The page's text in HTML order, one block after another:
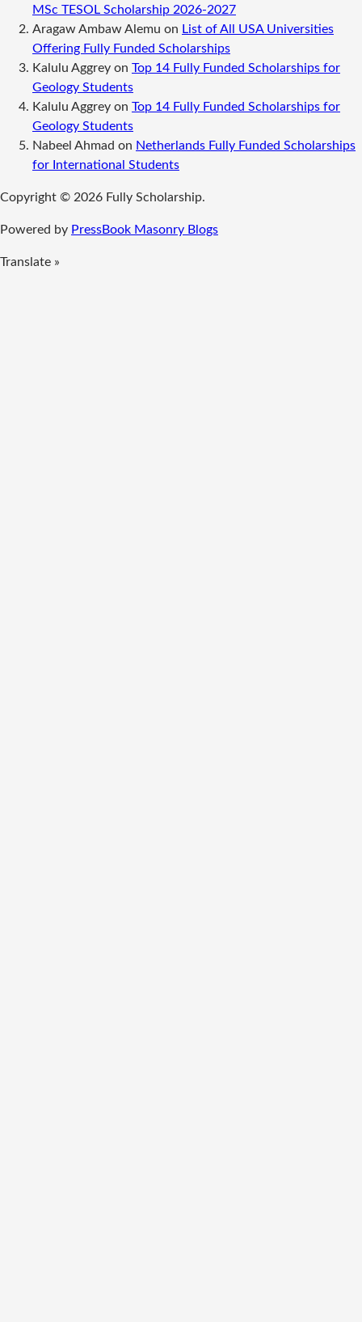
MSc TESOL Scholarship 2026-2027
Aragaw Ambaw Alemu on List of All USA Universities
Offering Fully Funded Scholarships
Kalulu Aggrey on Top 14 Fully Funded Scholarships for
Geology Students
Kalulu Aggrey on Top 14 Fully Funded Scholarships for
Geology Students
Nabeel Ahmad on Netherlands Fully Funded Scholarships
for International Students
Copyright © 2026 Fully Scholarship.
Powered by PressBook Masonry Blogs
Translate »